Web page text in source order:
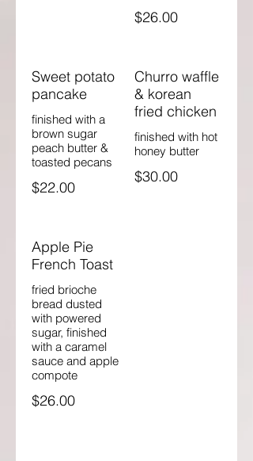
$26.00
Sweet potato
pancake
finished with a
brown sugar
peach butter &
toasted pecans
$22.00
Churro waffle
& korean
fried chicken
finished with hot
honey butter
$30.00
Apple Pie
French Toast
fried brioche
bread dusted
with powered
sugar, finished
with a caramel
sauce and apple
compote
$26.00